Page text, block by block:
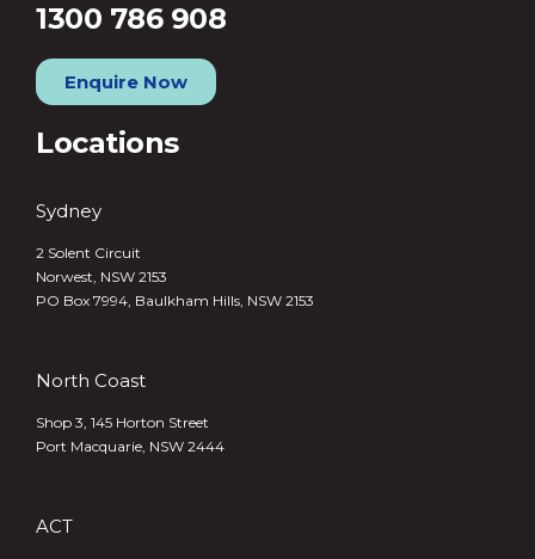
1300 786 908
Enquire Now
Locations
Sydney
2 Solent Circuit
Norwest, NSW 2153
PO Box 7994, Baulkham Hills, NSW 2153
North Coast
Shop 3, 145 Horton Street
Port Macquarie, NSW 2444
ACT